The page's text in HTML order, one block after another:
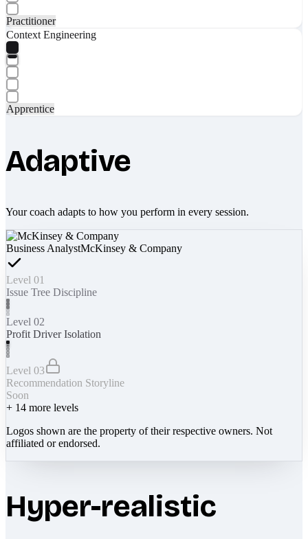
Practitioner
Context Engineering
Apprentice
Adaptive
Your coach adapts to how you perform in every session.
Business AnalystMcKinsey & Company
Level 01
Issue Tree Discipline
Level 02
Profit Driver Isolation
Level 03
Recommendation Storyline
Soon
+ 14 more levels
Logos shown are the property of their respective owners. Not
affiliated or endorsed.
Hyper-realistic